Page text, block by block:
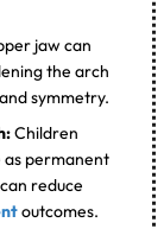
jaw can
the arch
symmetry.
Children
permanent
reduce
outcomes.